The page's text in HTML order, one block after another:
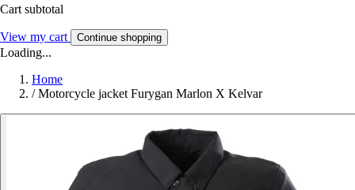
Cart subtotal
View my cart Continue shopping
Loading...
Home
/ Motorcycle jacket Furygan Marlon X Kelvar